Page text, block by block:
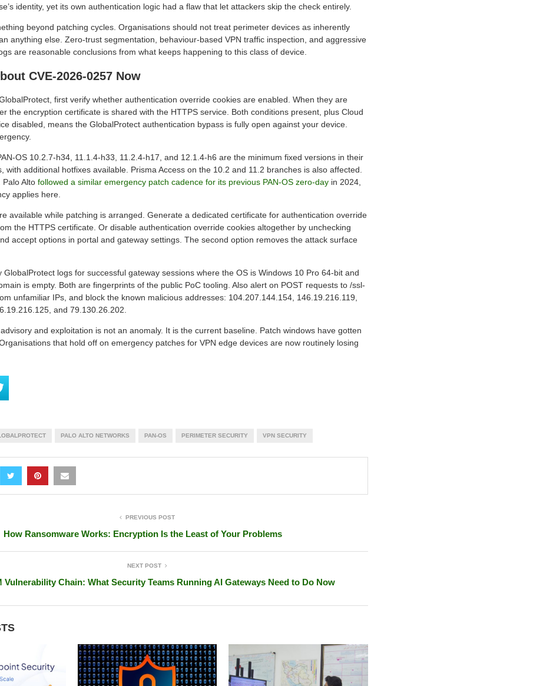
identity, yet its own authentication logic had a flaw that let attackers skip the check entirely.
beyond patching cycles. Organisations should not treat perimeter devices as inherently
anything else. Zero-trust segmentation, behaviour-based VPN traffic inspection, and aggressive
are reasonable conclusions from what keeps happening to this class of device.
CVE-2026-0257 Now
first verify whether authentication override cookies are enabled. When they are
the encryption certificate is shared with the HTTPS service. Both conditions present, plus Cloud
disabled, means the GlobalProtect authentication bypass is fully open against your device.
OS 10.2.7-h34, 11.1.4-h33, 11.2.4-h17, and 12.1.4-h6 are the minimum fixed versions in their
with additional hotfixes available. Prisma Access on the 10.2 and 11.2 branches is also affected.
Palo Alto followed a similar emergency patch cadence for its previous PAN-OS zero-day in 2024,
applies here.
available while patching is arranged. Generate a dedicated certificate for authentication override
the HTTPS certificate. Or disable authentication override cookies altogether by unchecking
accept options in portal and gateway settings. The second option removes the attack surface
GlobalProtect logs for successful gateway sessions where the OS is Windows 10 Pro 64-bit and
is empty. Both are fingerprints of the public PoC tooling. Also alert on POST requests to /ssl-
unfamiliar IPs, and block the known malicious addresses: 104.207.144.154, 146.19.216.119,
and 79.130.26.202.
and exploitation is not an anomaly. It is the current baseline. Patch windows have gotten
that hold off on emergency patches for VPN edge devices are now routinely losing
PALO ALTO NETWORKS PAN-OS PERIMETER SECURITY VPN SECURITY
PREVIOUS POST
How Ransomware Works: Encryption Is the Least of Your Problems
NEXT POST
Vulnerability Chain: What Security Teams Running AI Gateways Need to Do Now